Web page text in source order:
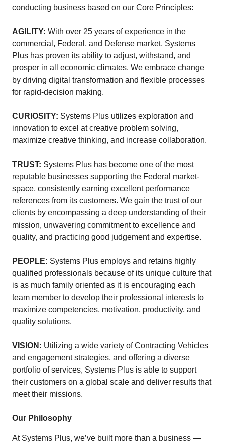
conducting business based on our Core Principles:
AGILITY: With over 25 years of experience in the
commercial, Federal, and Defense market, Systems
Plus has proven its ability to adjust, withstand, and
prosper in all economic climates. We embrace change
by driving digital transformation and flexible processes
for rapid-decision making.
CURIOSITY: Systems Plus utilizes exploration and
innovation to excel at creative problem solving,
maximize creative thinking, and increase collaboration.
TRUST: Systems Plus has become one of the most
reputable businesses supporting the Federal market-
space, consistently earning excellent performance
references from its customers. We gain the trust of our
clients by encompassing a deep understanding of their
mission, unwavering commitment to excellence and
quality, and practicing good judgement and expertise.
PEOPLE: Systems Plus employs and retains highly
qualified professionals because of its unique culture that
is as much family oriented as it is encouraging each
team member to develop their professional interests to
maximize competencies, motivation, productivity, and
quality solutions.
VISION: Utilizing a wide variety of Contracting Vehicles
and engagement strategies, and offering a diverse
portfolio of services, Systems Plus is able to support
their customers on a global scale and deliver results that
meet their missions.
Our Philosophy
At Systems Plus, we’ve built more than a business —